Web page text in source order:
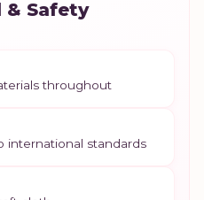
& Safety
throughout
international standards